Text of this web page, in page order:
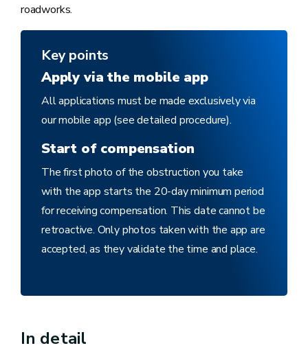
roadworks.
Key points
Apply via the mobile app
All applications must be made exclusively via
our mobile app (see detailed procedure).
Start of compensation
The first photo of the obstruction you take
with the app starts the 20-day minimum period
for receiving compensation. This date cannot be
retroactive. Only photos taken with the app are
accepted, as they validate the time and place.
In detail